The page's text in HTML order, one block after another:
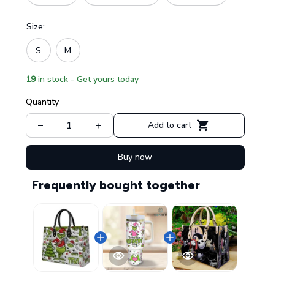
Size:
S M
19 in stock - Get yours today
Quantity
Add to cart
Buy now
Frequently bought together